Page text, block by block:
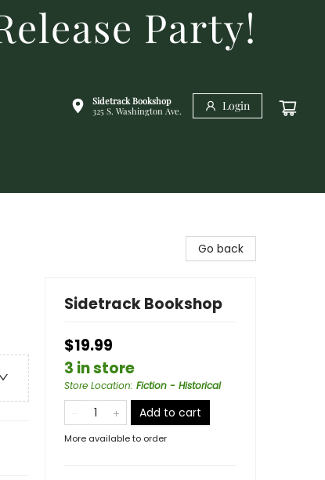
Party!
Sidetrack Bookshop
325 S. Washington Ave.
Login
Go back
Sidetrack Bookshop
$19.99
3 in store
Store Location: Fiction - Historical
Add to cart
More available to order